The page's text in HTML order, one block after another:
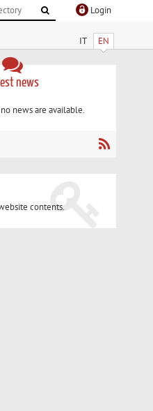
Login
IT EN
news
news are available.
contents.